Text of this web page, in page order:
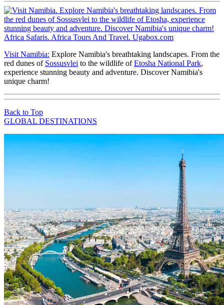
Visit Namibia: Explore Namibia's breathtaking landscapes. From the
red dunes of Sossusvlei to the wildlife ofEtosha National Park,
experience stunning beauty and adventure. Discover Namibia's
unique charm!
Back to Top
GLOBAL DESTINATIONS